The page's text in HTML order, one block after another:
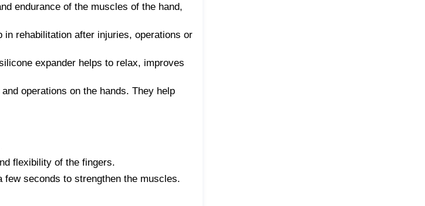
endurance of the muscles of the hand,
rehabilitation after injuries, operations or
expander helps to relax, improves
operations on the hands. They help
flexibility of the fingers.
seconds to strengthen the muscles.